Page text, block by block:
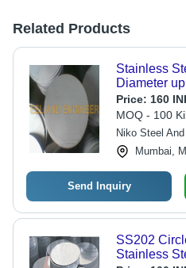
Related Products
Stainless
Diameter
0.5-100 mm
Tensile
Industries
Price: 160
MOQ - 100
Niko Steel
Mumbai,
Send Inquiry
SS202
Stainless